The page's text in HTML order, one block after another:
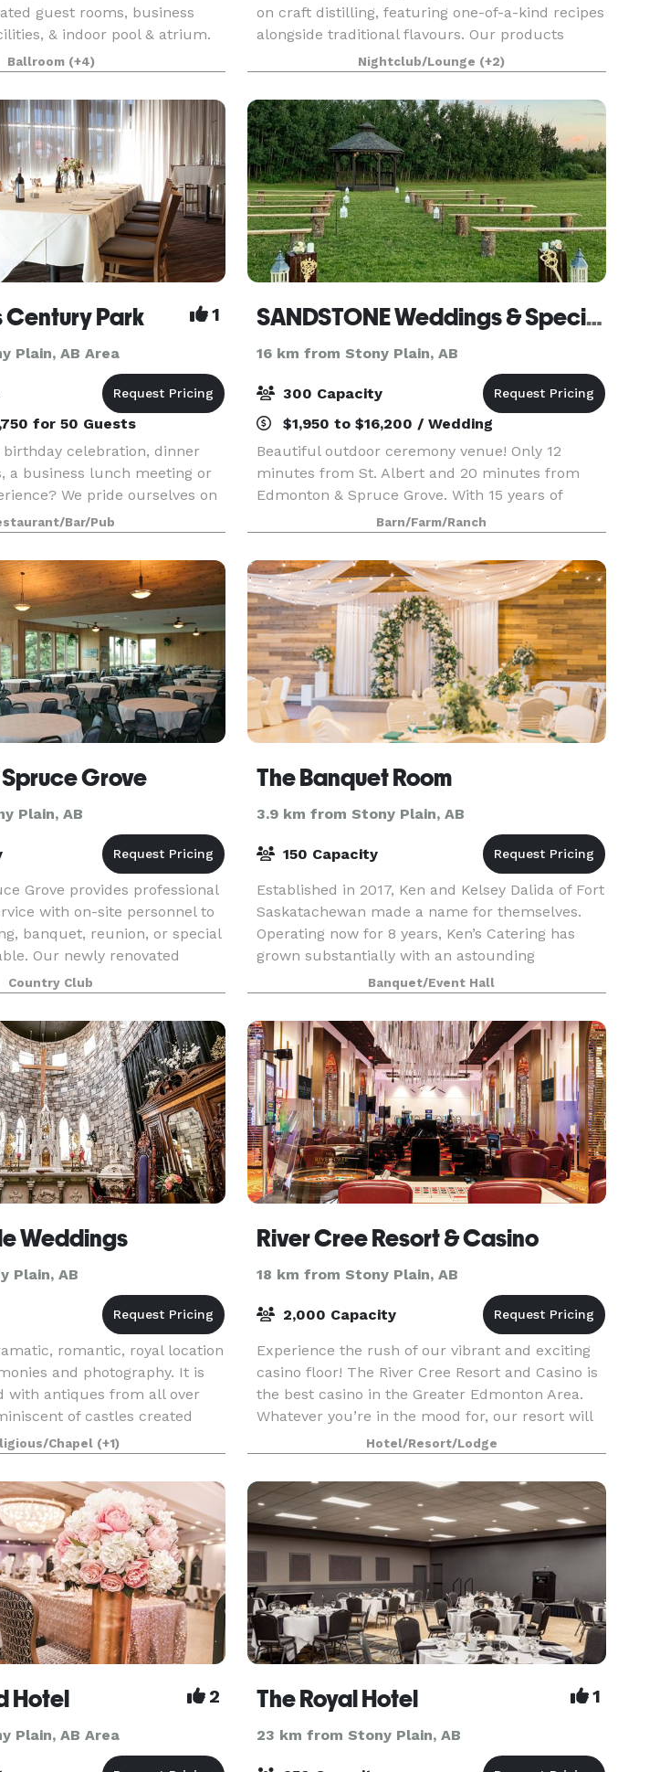
guest rooms, business
& indoor pool & atrium.
event facilities can host
offer modern decor with
Ballroom (+4)
on craft distilling, featuring one-of-a-kind recipes
alongside traditional flavours. Our products
include gin and vodka with new products
released regularly. We’ve laid down whisky and
are
Nightclub/Lounge (+2)
Park 1
Plain, AB Area
for 50 Guests
celebration, dinner
a business lunch meeting or
We pride ourselves on
traditional Italian Italian
indoor and outdoor seating
Bar/Pub
SANDSTONE Weddings & Special Events Inc.
16 km from Stony Plain, AB
300 Capacity
$1,950 to $16,200 / Wedding
Beautiful outdoor ceremony venue! Only 12
minutes from St. Albert and 20 minutes from
Edmonton & Spruce Grove. With 15 years of
unique events and 77 acres of beauty, makes
this venue a breathtaking backdrop to choose for
your special day.
Barn/Farm/Ranch
Grove
Plain, AB
Grove provides professional
with on-site personnel to
banquet, reunion, or special
Our newly renovated
feet and features
Country Club
The Banquet Room
3.9 km from Stony Plain, AB
150 Capacity
Established in 2017, Ken and Kelsey Dalida of Fort
Saskatachewan made a name for themselves.
Operating now for 8 years, Ken’s Catering has
grown substantially with an astounding
reputation. Preparing meals with precision,
detail, and qualit
Banquet/Event Hall
Weddings
Plain, AB
romantic, royal location
and photography. It is
with antiques from all over
of castles created
unlike anything found in Alber
Chapel (+1)
River Cree Resort & Casino
18 km from Stony Plain, AB
2,000 Capacity
Experience the rush of our vibrant and exciting
casino floor! The River Cree Resort and Casino is
the best casino in the Greater Edmonton Area.
Whatever you’re in the mood for, our resort will
deliver with a fantastic selection of dining an
Hotel/Resort/Lodge
Hotel 2
Plain, AB Area
The Royal Hotel 1
23 km from Stony Plain, AB